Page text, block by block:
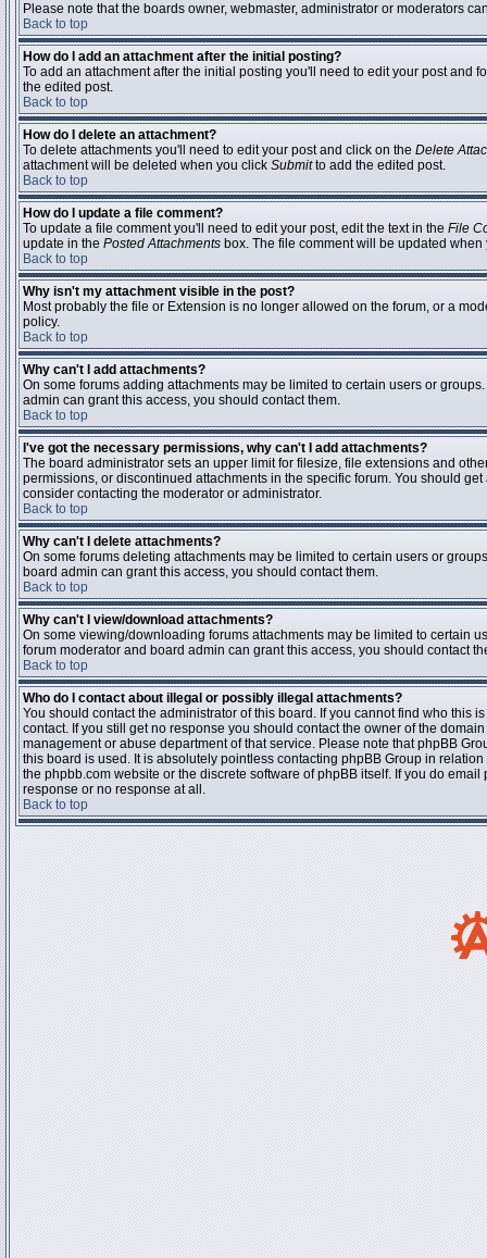
Please note that the boards owner, webmaster, administrator or moderators
Back to top
How do I add an attachment after the initial posting?
To add an attachment after the initial posting you'll need to edit your post
the edited post.
Back to top
How do I delete an attachment?
To delete attachments you'll need to edit your post and click on the Delete
attachment will be deleted when you click Submitto add the edited post.
Back to top
How do I update a file comment?
To update a file comment you'll need to edit your post, edit the text in the File
update in the Posted Attachments box. The file comment will be updated
Back to top
Why isn't my attachment visible in the post?
Most probably the file or Extension is no longer allowed on the forum, or a
policy.
Back to top
Why can't I add attachments?
On some forums adding attachments may be limited to certain users or
admin can grant this access, you should contact them.
Back to top
I've got the necessary permissions, why can't I add attachments?
The board administrator sets an upper limit for filesize, file extensions and
permissions, or discontinued attachments in the specific forum. You should
consider contacting the moderator or administrator.
Back to top
Why can't I delete attachments?
On some forums deleting attachments may be limited to certain users or
board admin can grant this access, you should contact them.
Back to top
Why can't I view/download attachments?
On some viewing/downloading forums attachments may be limited to certain
forum moderator and board admin can grant this access, you should contact
Back to top
Who do I contact about illegal or possibly illegal attachments?
You should contact the administrator of this board. If you cannot find who this
contact. If you still get no response you should contact the owner of the
management or abuse department of that service. Please note that phpBB
this board is used. It is absolutely pointless contacting phpBB Group in
the phpbb.com website or the discrete software of phpBB itself. If you do
response or no response at all.
Back to top